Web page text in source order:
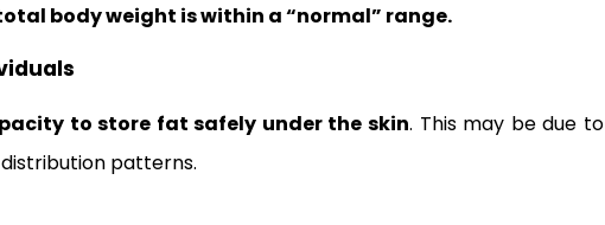
body weight is within a “normal” range.
to store fat safely under the skin. This may be due to
patterns.